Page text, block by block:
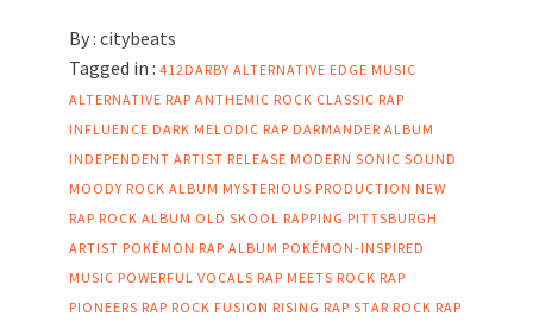
By : citybeats
Tagged in : 412DARBY ALTERNATIVE EDGE MUSIC
ALTERNATIVE RAP ANTHEMIC ROCK CLASSIC RAP
INFLUENCE DARK MELODIC RAP DARMANDER ALBUM
INDEPENDENT ARTIST RELEASE MODERN SONIC SOUND
MOODY ROCK ALBUM MYSTERIOUS PRODUCTION NEW
RAP ROCK ALBUM OLD SKOOL RAPPING PITTSBURGH
ARTIST POKÉMON RAP ALBUM POKÉMON-INSPIRED
MUSIC POWERFUL VOCALS RAP MEETS ROCK RAP
PIONEERS RAP ROCK FUSION RISING RAP STAR ROCK RAP